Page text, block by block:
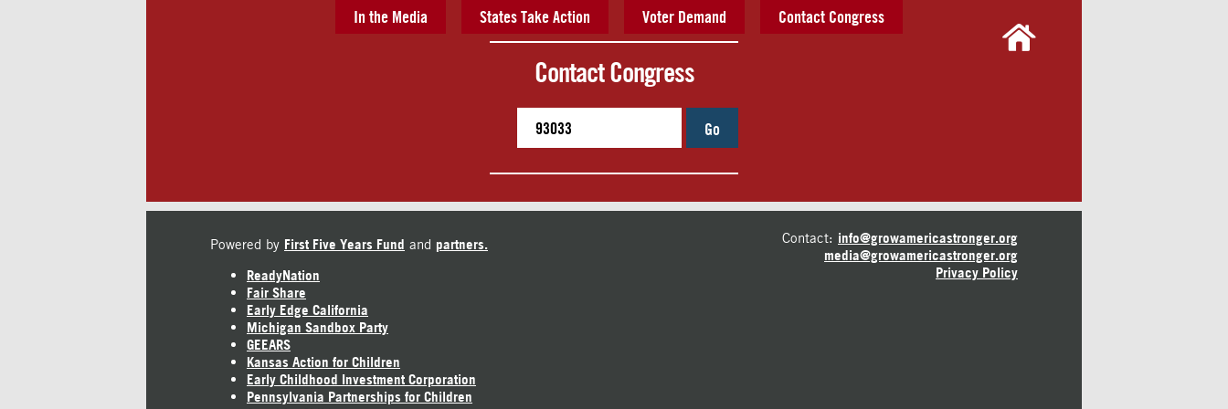
In the Media States Take Action Voter Demand Contact Congress
Contact Congress
Go
Powered by First Five Years Fund and partners.
ReadyNation
Fair Share
Early Edge California
Michigan Sandbox Party
GEEARS
Kansas Action for Children
Early Childhood Investment Corporation
Pennsylvania Partnerships for Children
Contact: info@growamericastronger.org
media@growamericastronger.org
Privacy Policy